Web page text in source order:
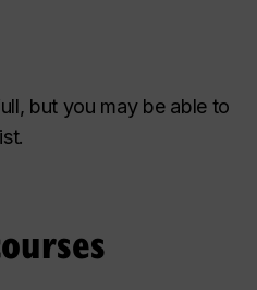
but you may be able to